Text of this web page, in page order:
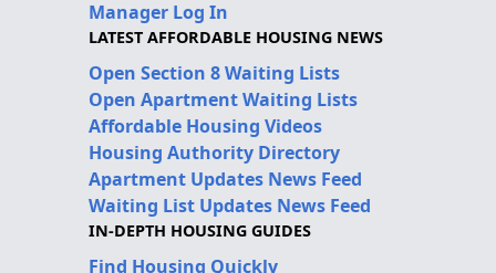
Manager Log In
LATEST AFFORDABLE HOUSING NEWS
Open Section 8 Waiting Lists
Open Apartment Waiting Lists
Affordable Housing Videos
Housing Authority Directory
Apartment Updates News Feed
Waiting List Updates News Feed
IN-DEPTH HOUSING GUIDES
Find Housing Quickly